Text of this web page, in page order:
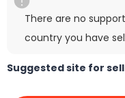
There are no
country you have
Suggested site for